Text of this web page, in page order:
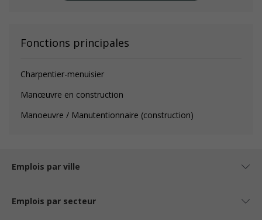
Fonctions principales
Charpentier-menuisier
Manœuvre en construction
Manoeuvre / Manutentionnaire (construction)
Emplois par ville
Emplois par secteur